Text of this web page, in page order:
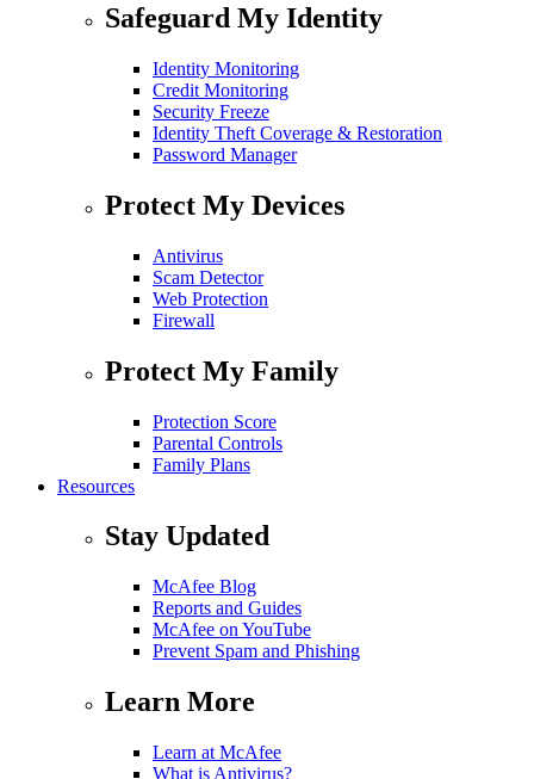
Safeguard My Identity
Identity Monitoring
Credit Monitoring
Security Freeze
Identity Theft Coverage & Restoration
Password Manager
Protect My Devices
Antivirus
Scam Detector
Web Protection
Firewall
Protect My Family
Protection Score
Parental Controls
Family Plans
Resources
Stay Updated
McAfee Blog
Reports and Guides
McAfee on YouTube
Prevent Spam and Phishing
Learn More
Learn at McAfee
What is Antivirus?